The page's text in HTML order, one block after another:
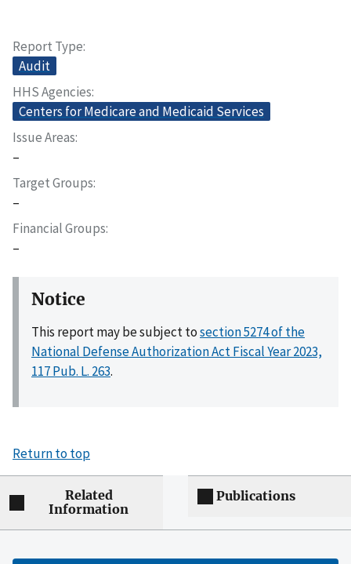
Report Type
Audit
HHS Agencies
Centers for Medicare and Medicaid Services
Issue Areas
–
Target Groups
–
Financial Groups
–
Notice
This report may be subject tosection 5274 of the
National Defense Authorization Act Fiscal Year 2023,
117 Pub. L. 263.
Return to top
Related
Information
Publications